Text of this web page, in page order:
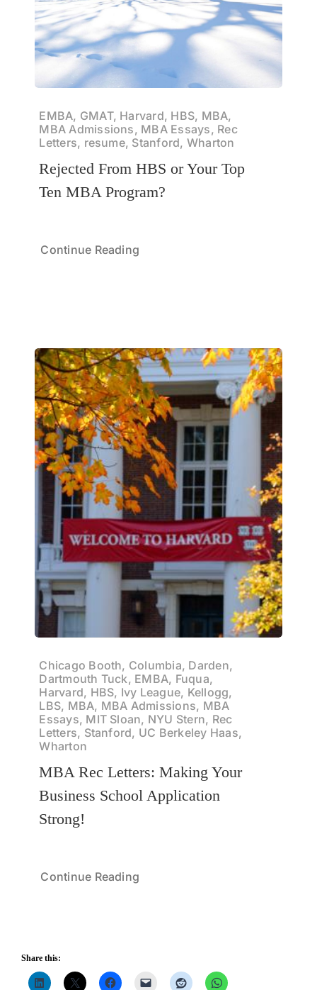
EMBA, GMAT, Harvard, HBS, MBA,
MBA Admissions, MBA Essays, Rec
Letters, resume, Stanford, Wharton
Rejected From HBS or Your Top
Ten MBA Program?
Continue Reading
Chicago Booth, Columbia, Darden,
Dartmouth Tuck, EMBA, Fuqua,
Harvard, HBS, Ivy League, Kellogg,
LBS, MBA, MBA Admissions, MBA
Essays, MIT Sloan, NYU Stern, Rec
Letters, Stanford, UC Berkeley Haas,
Wharton
MBA Rec Letters: Making Your
Business School Application
Strong!
Continue Reading
Share this: